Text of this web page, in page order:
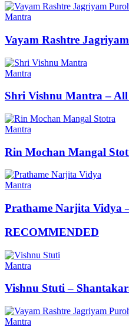
Mantra
Vayam Rashtre
Mantra
Shri Vishnu Mantra –
Mantra
Rin Mochan Mangal
Mantra
Prathame Narjita Vidya
RECOMMENDED
Mantra
Vishnu Stuti –
Mantra